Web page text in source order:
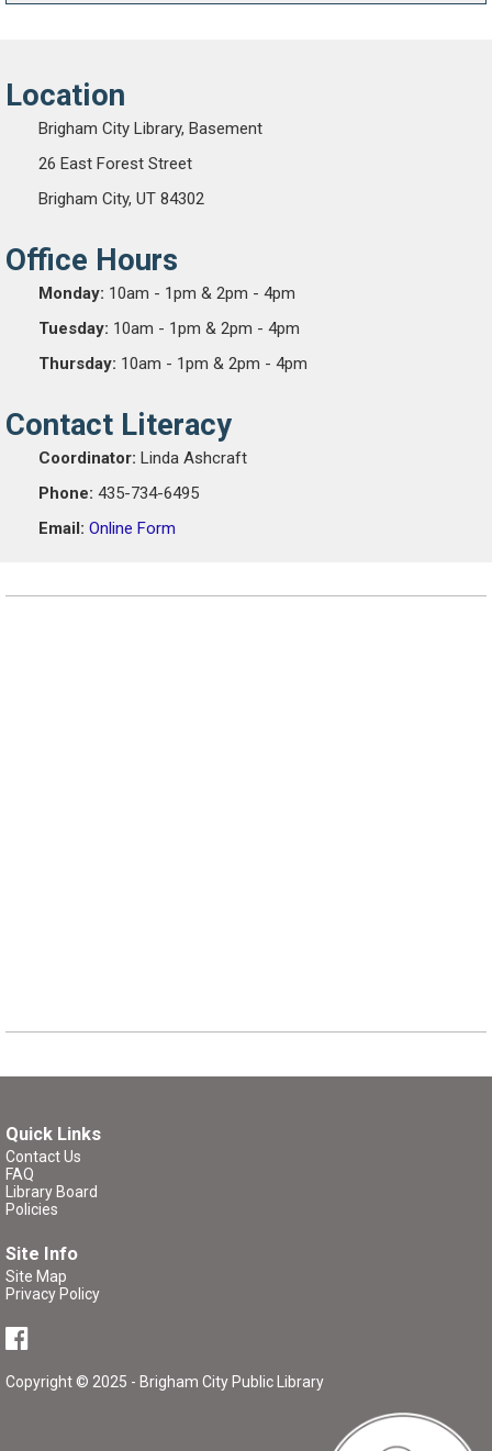
Location
Brigham City Library, Basement
26 East Forest Street
Brigham City, UT 84302
Office Hours
Monday: 10am - 1pm & 2pm - 4pm
Tuesday: 10am - 1pm & 2pm - 4pm
Thursday: 10am - 1pm & 2pm - 4pm
Contact Literacy
Coordinator: Linda Ashcraft
Phone: 435-734-6495
Email: Online Form
Quick Links
Contact Us
FAQ
Library Board
Policies
Site Info
Site Map
Privacy Policy
Copyright © 2025 - Brigham City Public Library